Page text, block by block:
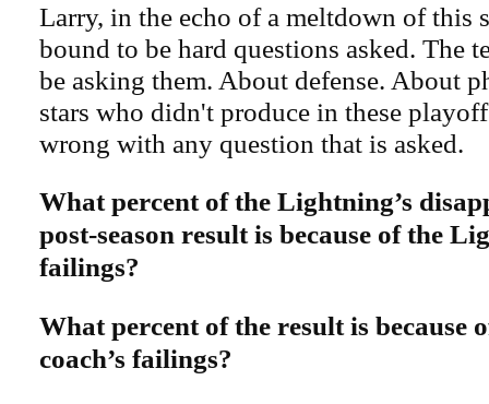
Larry, in the echo of a meltdown of this
bound to be hard questions asked. The
be asking them. About defense. About
stars who didn't produce in these
wrong with any question that is asked.
What percent of the Lightning’s
post-season result is because of the
failings?
What percent of the result is because
coach’s failings?